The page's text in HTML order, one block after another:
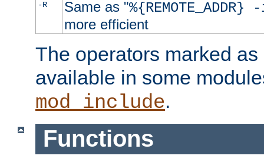
-R Same as "
more efficient
The operators marked
available in some
mod_include.
Functions